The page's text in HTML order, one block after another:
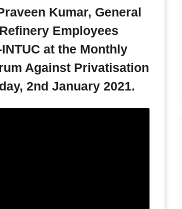
Kumar, General
Employees
at the Monthly
Against Privatisation
2nd January 2021.